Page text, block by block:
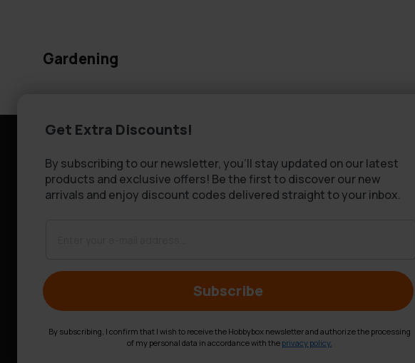
Gardening
Company information
About Us
FAQ - Frequently Asked Questions
Shipping & Delivery
Get Extra Discounts!
By subscribing to our newsletter, you'll stay updated on our latest
products and exclusive offers! Be the first to discover our new
arrivals and enjoy discount codes delivered straight to your inbox.
Subscribe
By subscribing, I confirm that I wish to receive the Hobbybox newsletter and authorize the processing
of my personal data in accordance with the privacy policy.